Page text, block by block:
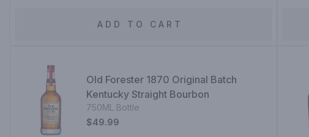
ADD TO CART
Old Forester 1870 Original Batch
Kentucky Straight Bourbon
750ML Bottle
$49.99